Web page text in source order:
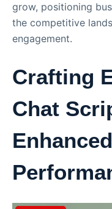
grow, positioning
the competitive
engagement.
Crafting
Chat